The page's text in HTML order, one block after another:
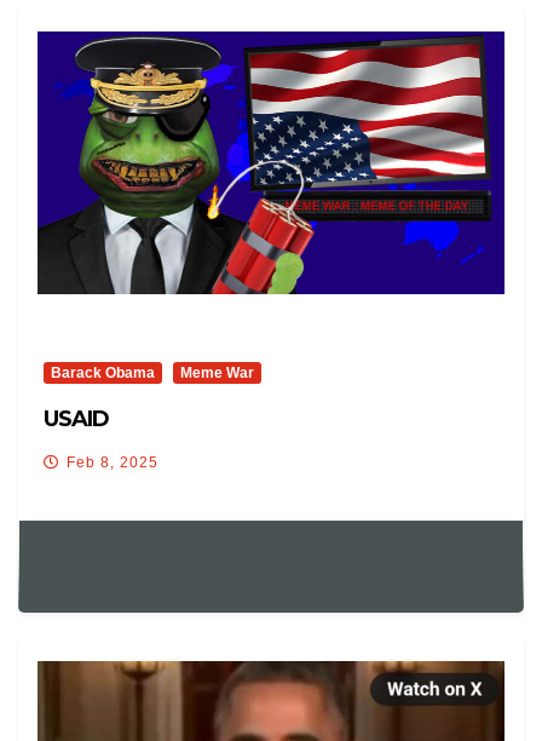
Barack Obama Meme War
USAID
Feb 8, 2025